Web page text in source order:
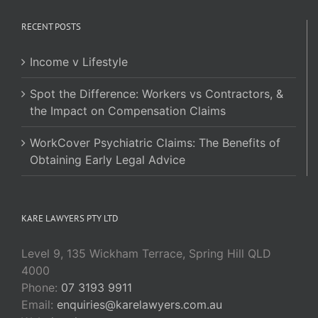
RECENT POSTS
Income v Lifestyle
Spot the Difference: Workers vs Contractors, &
the Impact on Compensation Claims
WorkCover Psychiatric Claims: The Benefits of
Obtaining Early Legal Advice
KARE LAWYERS PTY LTD
Level 9, 135 Wickham Terrace, Spring Hill QLD
4000
Phone: 07 3193 9911
Email: enquiries@karelawyers.com.au